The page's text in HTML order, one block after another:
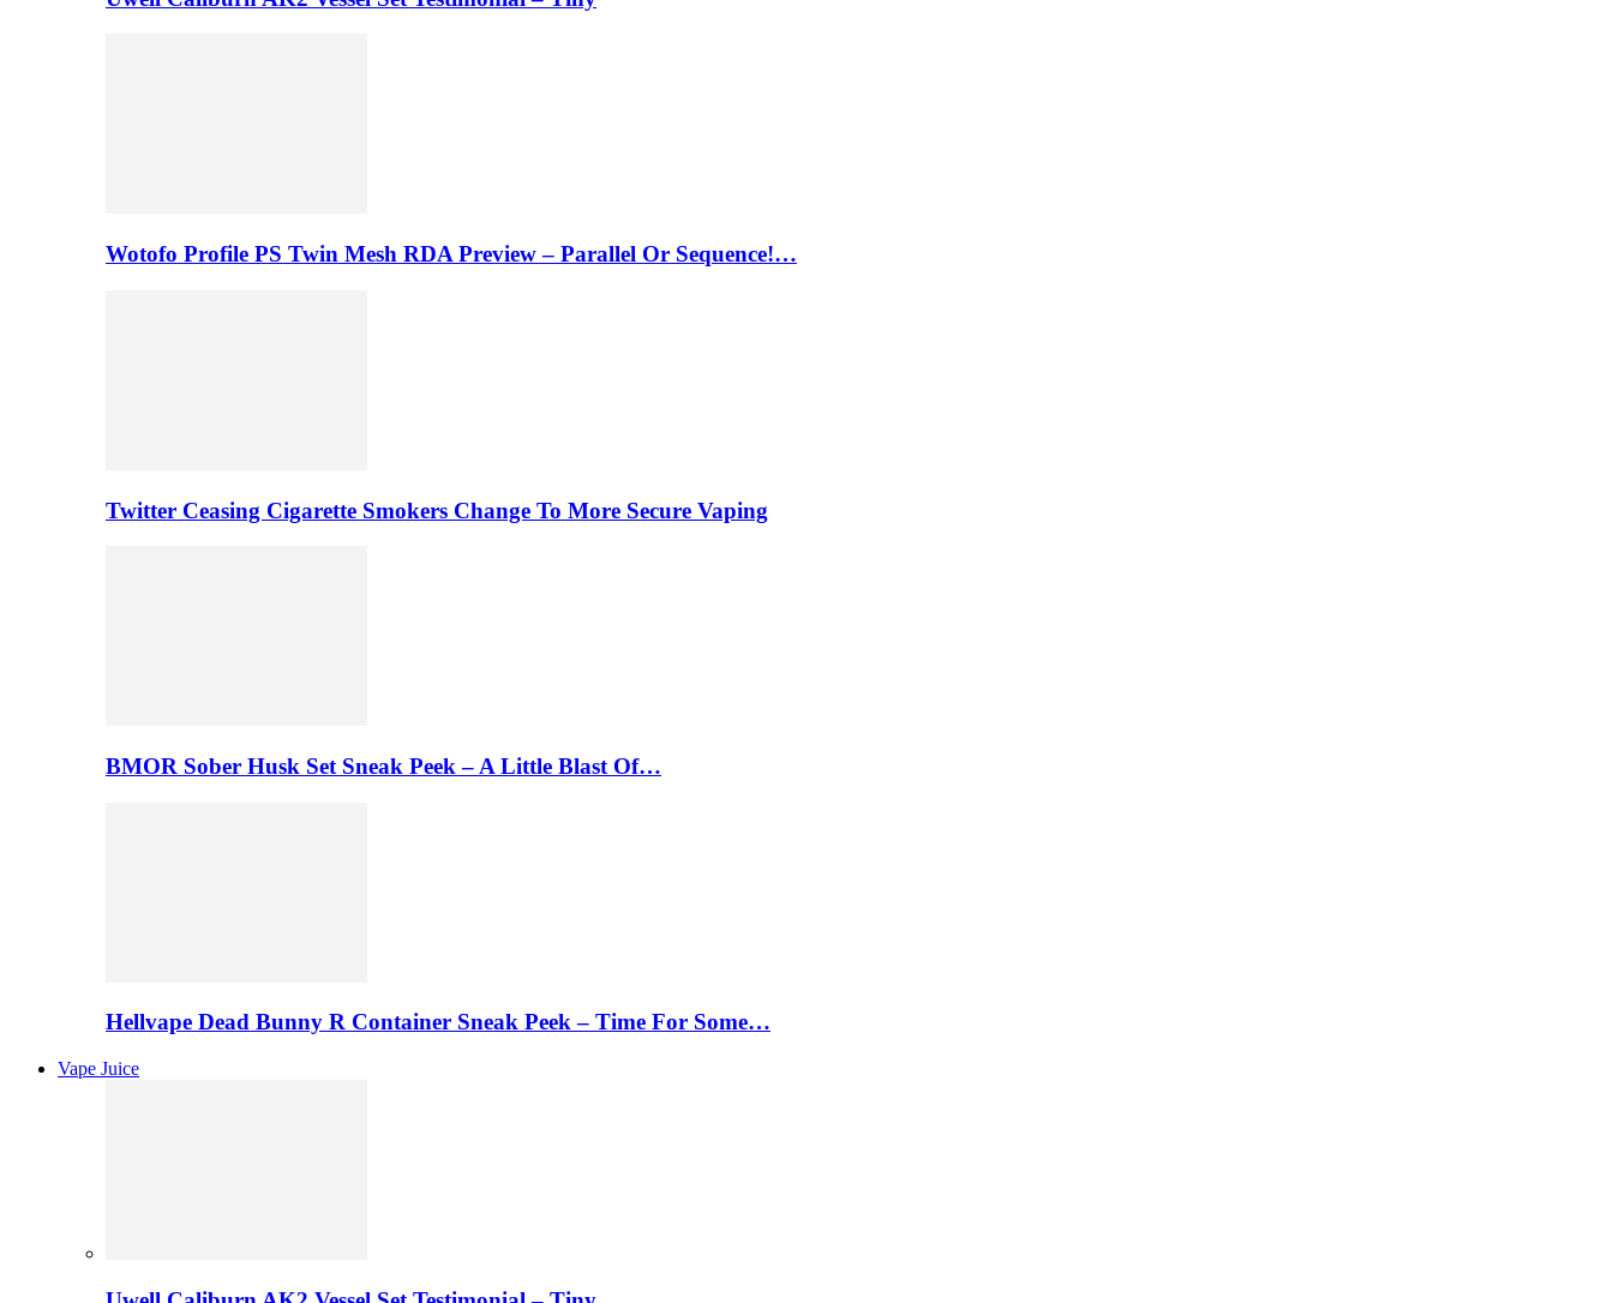
Wotofo Profile PS Twin Mesh RDA Preview – Parallel Or Sequence!…
Twitter Ceasing Cigarette Smokers Change To More Secure Vaping
BMOR Sober Husk Set Sneak Peek – A Little Blast Of…
Hellvape Dead Bunny R Container Sneak Peek – Time For Some…
Vape Juice